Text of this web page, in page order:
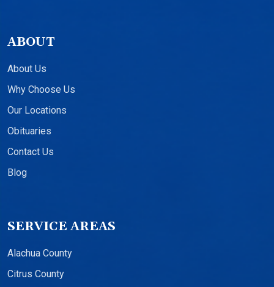
ABOUT
About Us
Why Choose Us
Our Locations
Obituaries
Contact Us
Blog
SERVICE AREAS
Alachua County
Citrus County